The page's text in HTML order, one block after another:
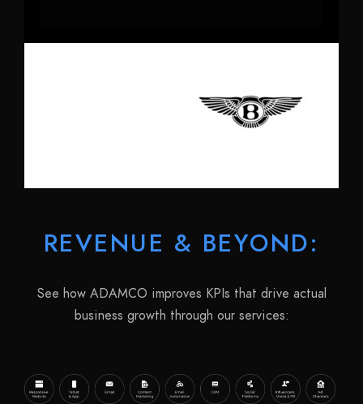
REVENUE & BEYOND:
See how ADAMCO improves KPIs that drive actual
business growth through our services: